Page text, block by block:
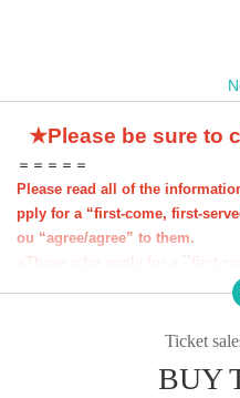
★Please be sure to
＝＝＝＝＝
Please read all of the
pply for a “first-come, first-
ou “agree/agree” to them.
●Those who apply for a ``first-
sion ticket'' will be deemed to
●If you do not follow these
excluded from applications to
Ticket
BUY